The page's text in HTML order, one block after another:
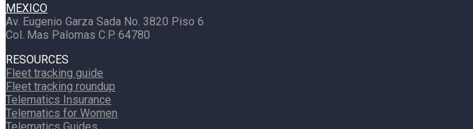
MEXICO
Av. Eugenio Garza Sada No. 3820 Piso 6
Col. Mas Palomas C.P. 64780
RESOURCES
Fleet tracking guide
Fleet tracking roundup
Telematics Insurance
Telematics for Women